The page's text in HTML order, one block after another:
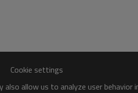
Cookie settings
allow us to analyze user